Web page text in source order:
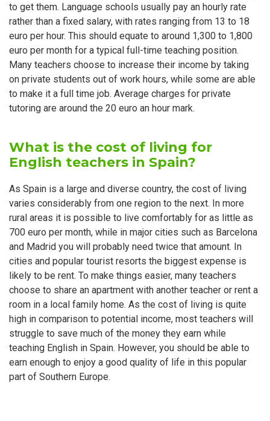
to get them. Language schools usually pay an hourly rate
rather than a fixed salary, with rates ranging from 13 to 18
euro per hour. This should equate to around 1,300 to 1,800
euro per month for a typical full-time teaching position.
Many teachers choose to increase their income by taking
on private students out of work hours, while some are able
to make it a full time job. Average charges for private
tutoring are around the 20 euro an hour mark.
What is the cost of living for
English teachers in Spain?
As Spain is a large and diverse country, the cost of living
varies considerably from one region to the next. In more
rural areas it is possible to live comfortably for as little as
700 euro per month, while in major cities such as Barcelona
and Madrid you will probably need twice that amount. In
cities and popular tourist resorts the biggest expense is
likely to be rent. To make things easier, many teachers
choose to share an apartment with another teacher or rent a
room in a local family home. As the cost of living is quite
high in comparison to potential income, most teachers will
struggle to save much of the money they earn while
teaching English in Spain. However, you should be able to
earn enough to enjoy a good quality of life in this popular
part of Southern Europe.